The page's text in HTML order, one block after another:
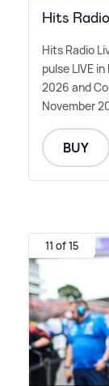
Hits
Hits Radio
pulse LIVE
2026 and
November
BUY
11 of 15